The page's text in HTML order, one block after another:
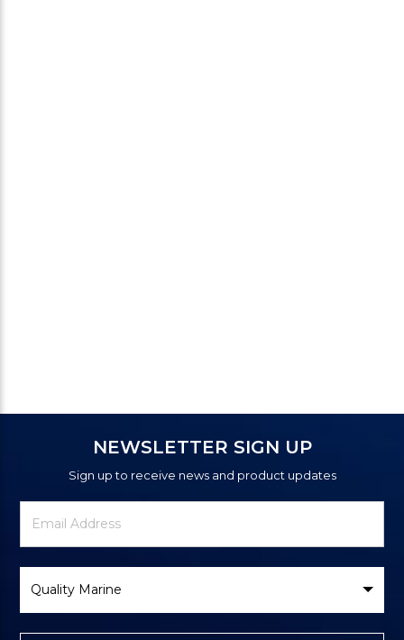
NEWSLETTER SIGN UP
Sign up to receive news and product updates
Newsletter
Signup
Email
Address
Brand